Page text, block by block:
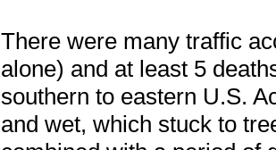
There were many traffic
alone) and at least 5
southern to eastern U.S.
and wet, which stuck to